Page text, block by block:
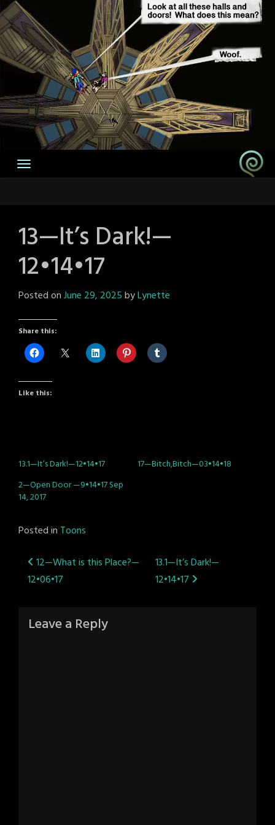
13—It’s Dark!—
12•14•17
Posted onJune 29, 2025byLynette
Share this:
Like this:
13.1—It’s Dark!—12•14•17
17—Bitch,Bitch—03•14•18
2—Open Door —9•14•17 Sep
14, 2017
Posted in Toons
Post
navigation
12—What is this Place?—
12•06•17
13.1—It’s Dark!—
12•14•17
Leave a Reply